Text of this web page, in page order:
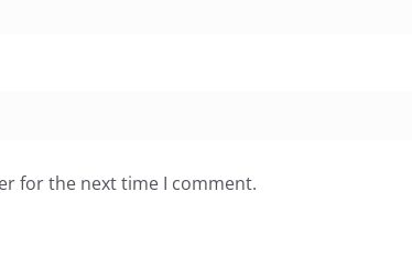
for the next time I comment.